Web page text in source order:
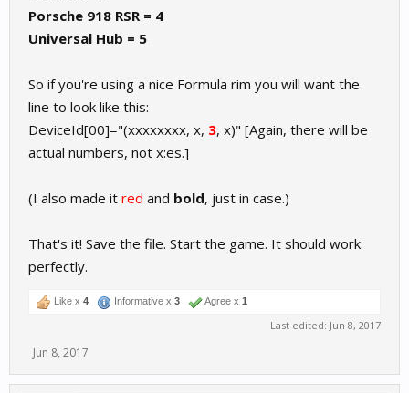
Porsche 918 RSR = 4
Universal Hub = 5
So if you're using a nice Formula rim you will want the
line to look like this:
DeviceId[00]="(xxxxxxxx, x, 3, x)" [Again, there will be
actual numbers, not x:es.]
(I also made it red and bold, just in case.)
That's it! Save the file. Start the game. It should work
perfectly.
Like x 4 Informative x 3 Agree x 1
Last edited: Jun 8, 2017
Jun 8, 2017